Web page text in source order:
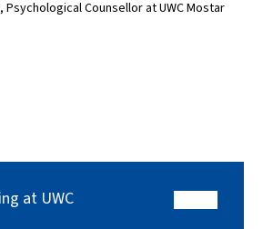
Psychological Counsellor at UWC Mostar
at UWC